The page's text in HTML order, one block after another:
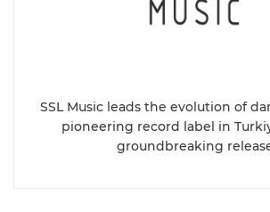
SSL Music leads the evolution of
pioneering record label in
groundbreaking